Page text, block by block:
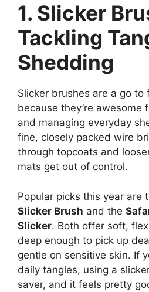
1. Slicker
Tackling
Shedding
Slicker brushes are a go to
because they’re awesome
and managing everyday
fine, closely packed wire
through topcoats and
mats get out of control.
Popular picks this year are
Slicker Brush and the
Slicker. Both offer soft,
deep enough to pick up
gentle on sensitive skin. If
daily tangles, using a
saver, and it feels pretty